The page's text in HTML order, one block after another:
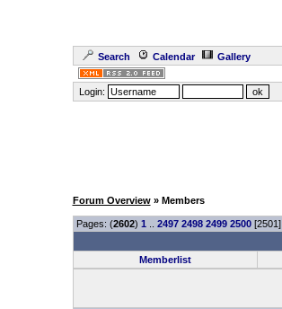
Search Calendar Gallery
Login:
Forum Overview» Members
Pages: (2602) 1 2497 2498 2499 2500[2501]
Memberlist